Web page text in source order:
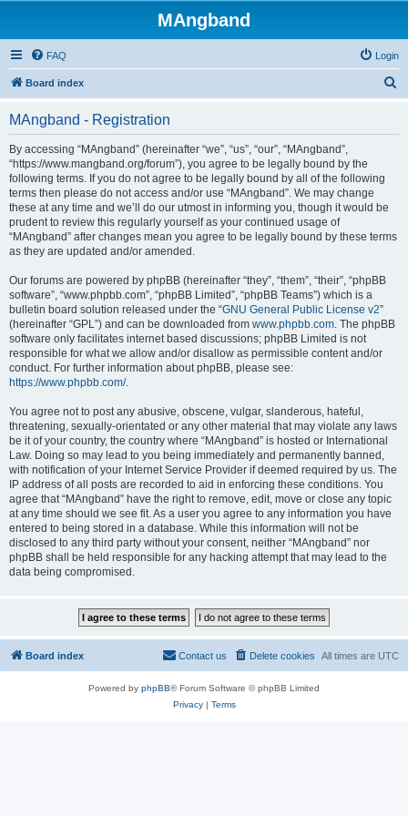
MAngband
FAQ Login
Board index
MAngband - Registration
By accessing “MAngband” (hereinafter “we”, “us”, “our”, “MAngband”,
“https://www.mangband.org/forum”), you agree to be legally bound by the
following terms. If you do not agree to be legally bound by all of the following
terms then please do not access and/or use “MAngband”. We may change
these at any time and we’ll do our utmost in informing you, though it would be
prudent to review this regularly yourself as your continued usage of
“MAngband” after changes mean you agree to be legally bound by these terms
as they are updated and/or amended.
Our forums are powered by phpBB (hereinafter “they”, “them”, “their”, “phpBB
software”, “www.phpbb.com”, “phpBB Limited”, “phpBB Teams”) which is a
bulletin board solution released under the “GNU General Public License v2”
(hereinafter “GPL”) and can be downloaded from www.phpbb.com. The phpBB
software only facilitates internet based discussions; phpBB Limited is not
responsible for what we allow and/or disallow as permissible content and/or
conduct. For further information about phpBB, please see:
https://www.phpbb.com/.
You agree not to post any abusive, obscene, vulgar, slanderous, hateful,
threatening, sexually-orientated or any other material that may violate any laws
be it of your country, the country where “MAngband” is hosted or International
Law. Doing so may lead to you being immediately and permanently banned,
with notification of your Internet Service Provider if deemed required by us. The
IP address of all posts are recorded to aid in enforcing these conditions. You
agree that “MAngband” have the right to remove, edit, move or close any topic
at any time should we see fit. As a user you agree to any information you have
entered to being stored in a database. While this information will not be
disclosed to any third party without your consent, neither “MAngband” nor
phpBB shall be held responsible for any hacking attempt that may lead to the
data being compromised.
Board index All times are UTC
Delete cookies
Contact us
Powered by phpBB® Forum Software © phpBB Limited
Privacy| Terms